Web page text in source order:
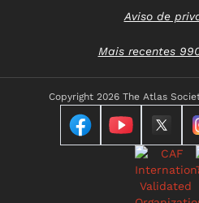
Aviso de
Mais recentes
Copyright 2026 The Atlas